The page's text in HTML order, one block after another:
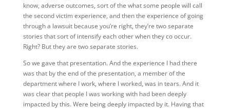
know, adverse outcomes, sort of the what some people will call
the second victim experience, and then the experience of going
through a lawsuit because you’re right, they’re two separate
stories that sort of intensify each other when they co occur.
Right? But they are two separate stories.
So we gave that presentation. And the experience I had there
was that by the end of the presentation, a member of the
department where I work, where I worked, was in tears. And it
was clear that people I was working with had been deeply
impacted by this. Were being deeply impacted by it. Having that